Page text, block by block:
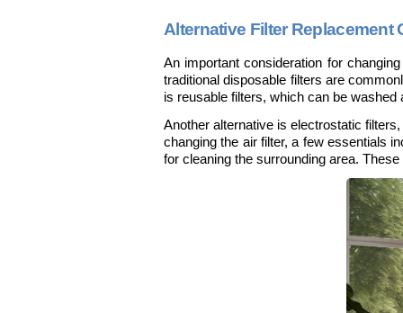
Alternative Filter Replacement
An important consideration for
traditional disposable filters are
is reusable filters, which can be
Another alternative is electrostatic
changing the air filter, a few essentials
for cleaning the surrounding area.